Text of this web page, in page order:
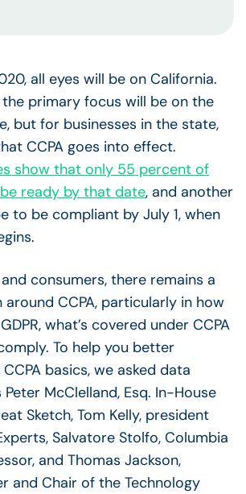
all eyes will be on California.
primary focus will be on the
but for businesses in the state,
CCPA goes into effect.
show that only 55 percent of
ready by that date, and another
to be compliant by July 1, when
consumers, there remains a
CCPA, particularly in how
what’s covered under CCPA
To help you better
basics, we asked data
McClelland, Esq. In-House
Sketch, Tom Kelly, president
Salvatore Stolfo, Columbia
and Thomas Jackson,
and Chair of the Technology